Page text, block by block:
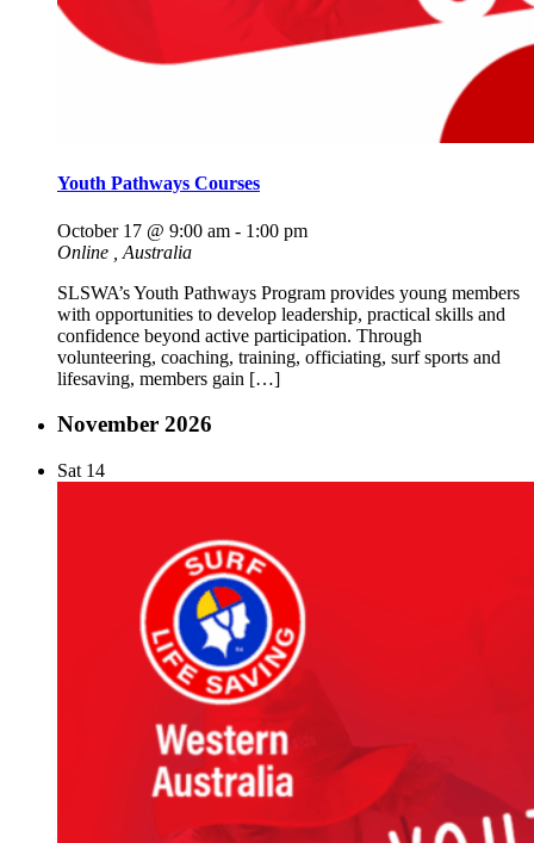
Youth Pathways Courses
October 17 @ 9:00 am - 1:00 pm
Online
, Australia
SLSWA’s Youth Pathways Program provides young members
with opportunities to develop leadership, practical skills and
confidence beyond active participation. Through
volunteering, coaching, training, officiating, surf sports and
lifesaving, members gain […]
November 2026
Sat 14